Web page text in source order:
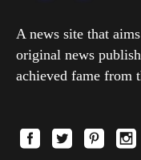
A news site that
original news
achieved fame from